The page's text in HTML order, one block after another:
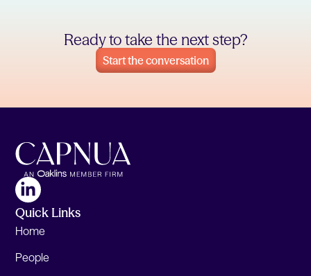
Ready to take the next step?
Start the conversation
Quick Links
Home
People